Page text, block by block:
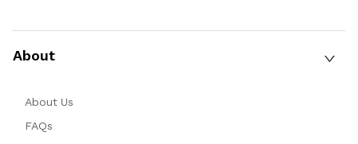
About
About Us
FAQs